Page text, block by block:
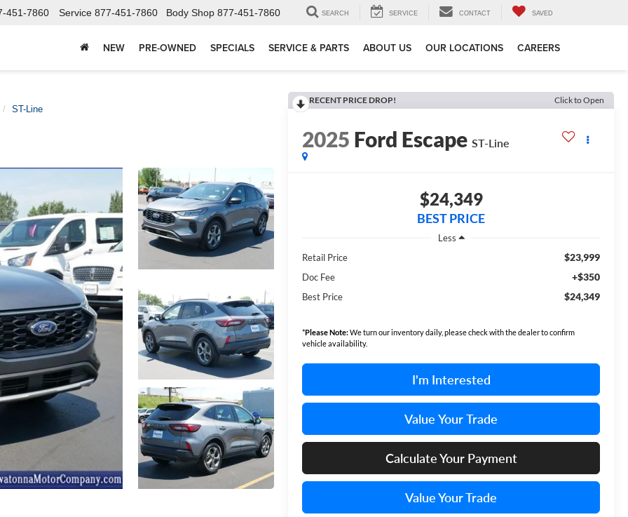
451-7860 Service 877-451-7860 Body Shop 877-451-7860 SEARCH SERVICE CONTACT SAVED
NEW PRE-OWNED SPECIALS SERVICE & PARTS ABOUT US OUR LOCATIONS CAREERS
ST-Line
RECENT PRICE DROP! Click to Open
2025 Ford Escape ST-Line
$24,349
BEST PRICE
Less
Retail Price
$23,999
Doc Fee +$350
Best Price $24,349
*Please Note:We turn our inventory daily, please check with the dealer to confirm
vehicle availability.
I'm Interested
Value Your Trade
Calculate Your Payment
Value Your Trade